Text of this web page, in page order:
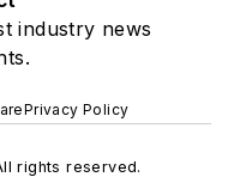
industry news
Privacy Policy
rights reserved.